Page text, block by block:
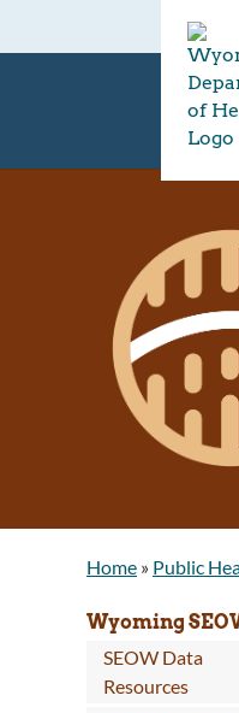
Home » Public
Wyoming
SEOW Data
Resources